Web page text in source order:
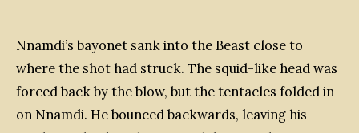
Nnamdi’s bayonet sank into the Beast close to
where the shot had struck. The squid-like head was
forced back by the blow, but the tentacles folded in
on Nnamdi. He bounced backwards, leaving his